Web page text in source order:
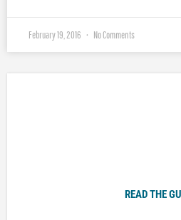
February 19, 2016 No Comments
READ THE